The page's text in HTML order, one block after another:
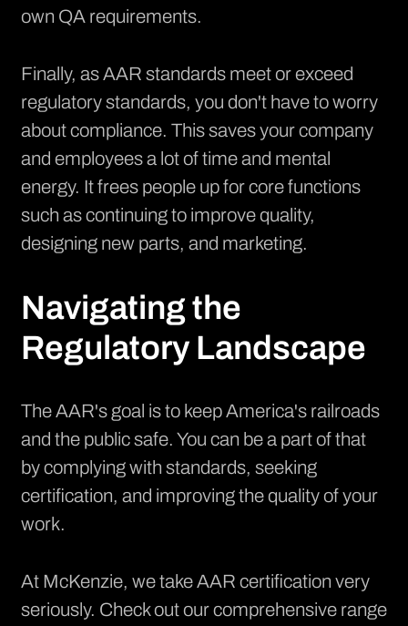
own QA requirements.
Finally, as AAR standards meet or exceed
regulatory standards, you don't have to worry
about compliance. This saves your company
and employees a lot of time and mental
energy. It frees people up for core functions
such as continuing to improve quality,
designing new parts, and marketing.
Navigating the
Regulatory Landscape
The AAR's goal is to keep America's railroads
and the public safe. You can be a part of that
by complying with standards, seeking
certification, and improving the quality of your
work.
At McKenzie, we take AAR certification very
seriously. Check out ourcomprehensive range